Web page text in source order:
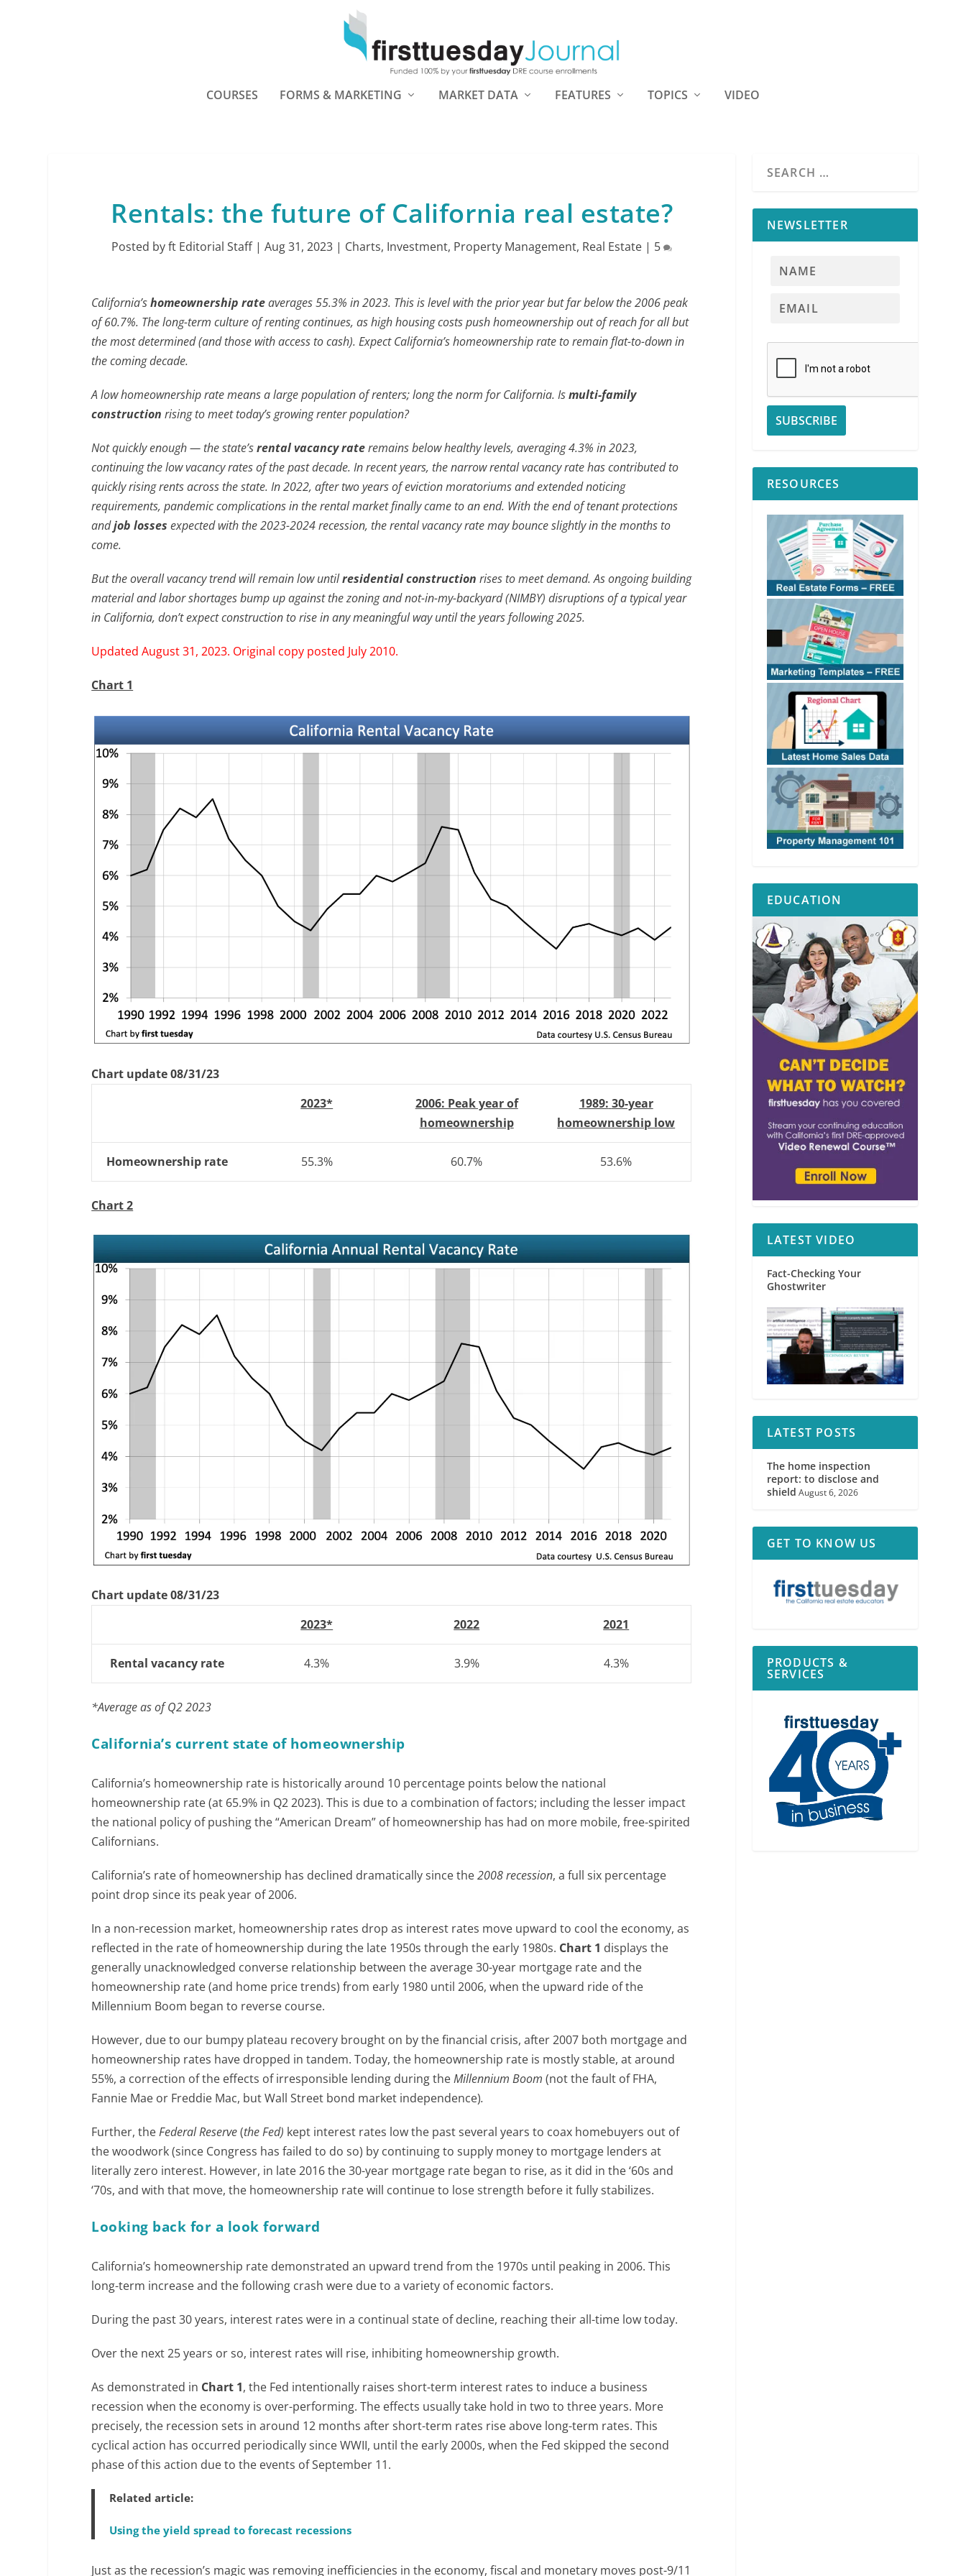
COURSES FORMS & MARKETING MARKET DATA FEATURES TOPICS VIDEO
Rentals: the future of California real estate?
Posted byft Editorial Staff|Aug 31, 2023 | Charts, Investment, Property Management, Real Estate | 5
California’shomeownership rateaverages 55.3% in 2023. This is level with the prior year but far below the 2006 peak
of 60.7%. The long-term culture of renting continues, as high housing costs push homeownership out of reach for all but
the most determined (and those with access to cash). Expect California’s homeownership rate to remain flat-to-down in
the coming decade.
A low homeownership rate means a large population of renters; long the norm for California. Ismulti-family
construction rising to meet today’s growing renter population?
Not quickly enough — the state’srental vacancy rateremains below healthy levels, averaging 4.3% in 2023,
continuing the low vacancy rates of the past decade. In recent years, the narrow rental vacancy rate has contributed to
quickly rising rents across the state. In 2022, after two years of eviction moratoriums and extended noticing
requirements, pandemic complications in the rental market finally came to an end. With the end of tenant protections
andjob losses expected with the 2023-2024 recession, the rental vacancy rate may bounce slightly in the months to
come.
But the overall vacancy trend will remain low untilresidential construction rises to meet demand. As ongoing building
material and labor shortages bump up against the zoning and not-in-my-backyard (NIMBY) disruptions of a typical year
in California, don’t expect construction to rise in any meaningful way until the years following 2025.
Updated August 31, 2023. Original copy posted July 2010.
Chart 1
Chart update 08/31/23
2023*
2006: Peak year of
homeownership
1989: 30-year
homeownership low
Homeownership rate 55.3% 60.7% 53.6%
Chart 2
Chart update 08/31/23
2023*
2022 2021
Rental vacancy rate 4.3% 3.9% 4.3%
*Average as of Q2 2023
California’s current state of homeownership
California’s homeownership rate is historically around 10 percentage points below the national
homeownership rate (at 65.9% in Q2 2023). This is due to a combination of factors; including the lesser impact
the national policy of pushing the “American Dream” of homeownership has had on more mobile, free-spirited
Californians.
California’s rate of homeownership has declined dramatically since the2008 recession, a full six percentage
point drop since its peak year of 2006.
In a non-recession market, homeownership rates drop as interest rates move upward to cool the economy, as
reflected in the rate of homeownership during the late 1950s through the early 1980s. Chart 1 displays the
generally unacknowledged converse relationship between the average 30-year mortgage rate and the
homeownership rate (and home price trends) from early 1980 until 2006, when the upward ride of the
Millennium Boom began to reverse course.
However, due to our bumpy plateau recovery brought on by the financial crisis, after 2007 both mortgage and
homeownership rates have dropped in tandem. Today, the homeownership rate is mostly stable, at around
55%, a correction of the effects of irresponsible lending during theMillennium Boom (not the fault of FHA,
Fannie Mae or Freddie Mac, but Wall Street bond market independence).
Further, theFederal Reserve(the Fed) kept interest rates low the past several years to coax homebuyers out of
the woodwork (since Congress has failed to do so) by continuing to supply money to mortgage lenders at
literally zero interest. However, in late 2016 the 30-year mortgage rate began to rise, as it did in the ‘60s and
‘70s, and with that move, the homeownership rate will continue to lose strength before it fully stabilizes.
Looking back for a look forward
California’s homeownership rate demonstrated an upward trend from the 1970s until peaking in 2006. This
long-term increase and the following crash were due to a variety of economic factors.
During the past 30 years, interest rates were in a continual state of decline, reaching their all-time low today.
Over the next 25 years or so, interest rates will rise, inhibiting homeownership growth.
As demonstrated in Chart 1, the Fed intentionally raises short-term interest rates to induce a business
recession when the economy is over-performing. The effects usually take hold in two to three years. More
precisely, the recession sets in around 12 months after short-term rates rise above long-term rates. This
cyclical action has occurred periodically since WWII, until the early 2000s, when the Fed skipped the second
phase of this action due to the events of September 11.
Related article:
Using the yield spread to forecast recessions
Just as the recession’s magic was removing inefficiencies in the economy, fiscal and monetary moves post-9/11
NEWSLETTER
RESOURCES
EDUCATION
LATEST VIDEO
Fact-Checking Your
Ghostwriter
LATEST POSTS
The home inspection
report: to disclose and
shield August 6, 2026
GET TO KNOW US
PRODUCTS &
SERVICES